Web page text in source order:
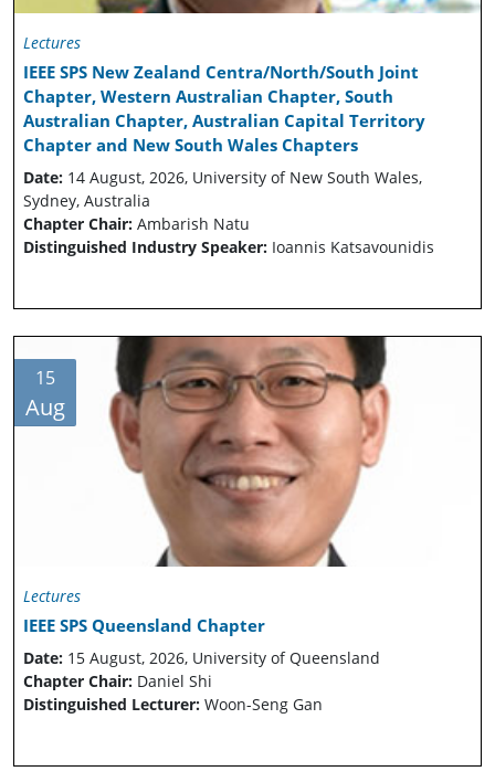
Lectures
IEEE SPS New Zealand Centra/North/South Joint
Chapter, Western Australian Chapter, South
Australian Chapter, Australian Capital Territory
Chapter and New South Wales Chapters
Date: 14 August, 2026, University of New South Wales,
Sydney, Australia
Chapter Chair: Ambarish Natu
Distinguished Industry Speaker: Ioannis Katsavounidis
15
Aug
Lectures
IEEE SPS Queensland Chapter
Date: 15 August, 2026, University of Queensland
Chapter Chair: Daniel Shi
Distinguished Lecturer: Woon-Seng Gan